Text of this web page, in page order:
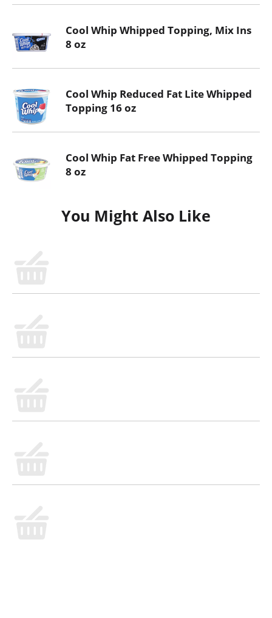
Cool Whip Whipped Topping, Mix Ins
8 oz
Cool Whip Reduced Fat Lite Whipped
Topping 16 oz
Cool Whip Fat Free Whipped Topping
8 oz
You Might Also Like